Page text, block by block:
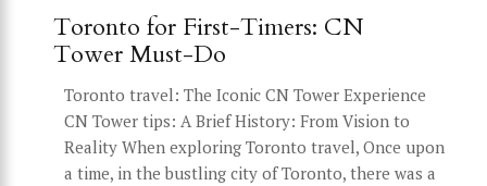
Toronto for First-Timers: CN
Tower Must-Do
Toronto travel: The Iconic CN Tower Experience
CN Tower tips: A Brief History: From Vision to
Reality When exploring Toronto travel, Once upon
a time, in the bustling city of Toronto, there was a